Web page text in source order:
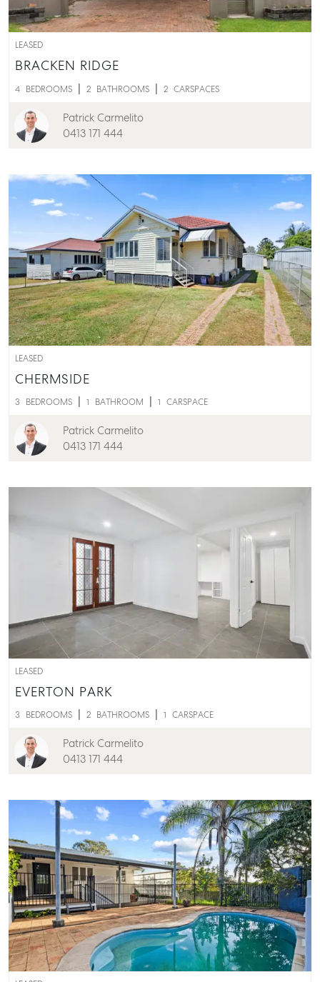
LEASED
BRACKEN RIDGE
4 BEDROOMS 2 BATHROOMS 2 CARSPACES
Patrick Carmelito
0413 171 444
LEASED
CHERMSIDE
3 BEDROOMS 1 BATHROOM 1 CARSPACE
Patrick Carmelito
0413 171 444
LEASED
EVERTON PARK
3 BEDROOMS 2 BATHROOMS 1 CARSPACE
Patrick Carmelito
0413 171 444